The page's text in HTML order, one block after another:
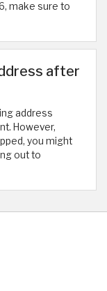
make sure to
after
address
However,
you might
out to